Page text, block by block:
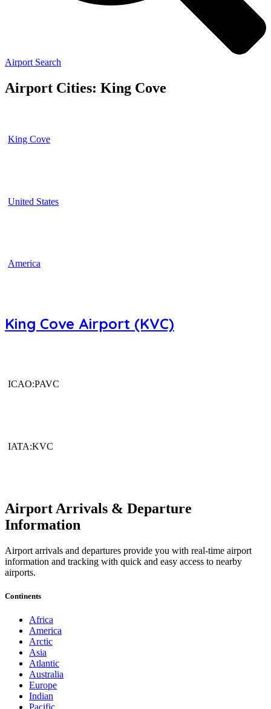
Airport Search
Airport Cities: King Cove
King Cove
United States
America
King Cove Airport (KVC)
ICAO:PAVC
IATA:KVC
Airport Arrivals & Departure
Information
Airport arrivals and departures provide you with real-time airport
information and tracking with quick and easy access to nearby
airports.
Continents
Africa
America
Arctic
Asia
Atlantic
Australia
Europe
Indian